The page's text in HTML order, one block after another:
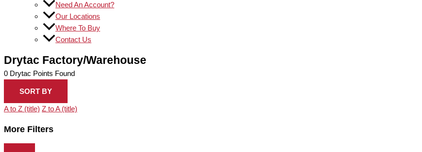
Need An Account?
Our Locations
Where To Buy
Contact Us
Drytac Factory/Warehouse
0 Drytac Points Found
SORT BY
A to Z (title) Z to A (title)
More Filters